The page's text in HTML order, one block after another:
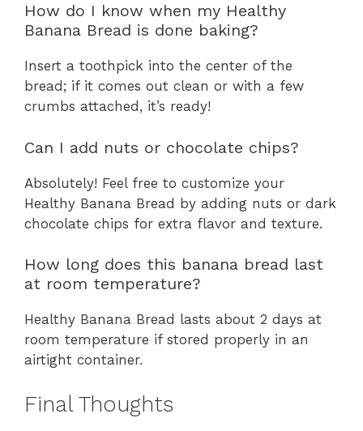
How do I know when my Healthy
Banana Bread is done baking?
Insert a toothpick into the center of the
bread; if it comes out clean or with a few
crumbs attached, it’s ready!
Can I add nuts or chocolate chips?
Absolutely! Feel free to customize your
Healthy Banana Bread by adding nuts or dark
chocolate chips for extra flavor and texture.
How long does this banana bread last
at room temperature?
Healthy Banana Bread lasts about 2 days at
room temperature if stored properly in an
airtight container.
Final Thoughts